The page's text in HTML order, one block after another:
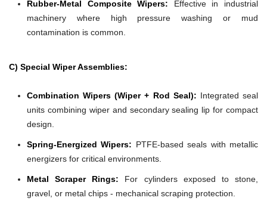
Rubber-Metal Composite Wipers: Effective in industrial
machinery where high pressure washing or mud
contamination is common.
C) Special Wiper Assemblies:
Combination Wipers (Wiper + Rod Seal): Integrated seal
units combining wiper and secondary sealing lip for compact
design.
Spring-Energized Wipers: PTFE-based seals with metallic
energizers for critical environments.
Metal Scraper Rings: For cylinders exposed to stone,
gravel, or metal chips - mechanical scraping protection.